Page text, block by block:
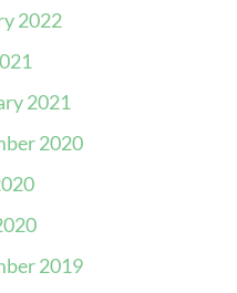
2022
2021
2020
2019